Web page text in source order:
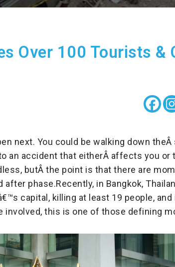
Over 100 Tourists &
next. You could be walking down theÂ
an accident that eitherÂ affects you or
butÂ the point is that there are
after phase.Recently, in Bangkok,
capital, killing at least 19 people,
involved, this is one of those defining